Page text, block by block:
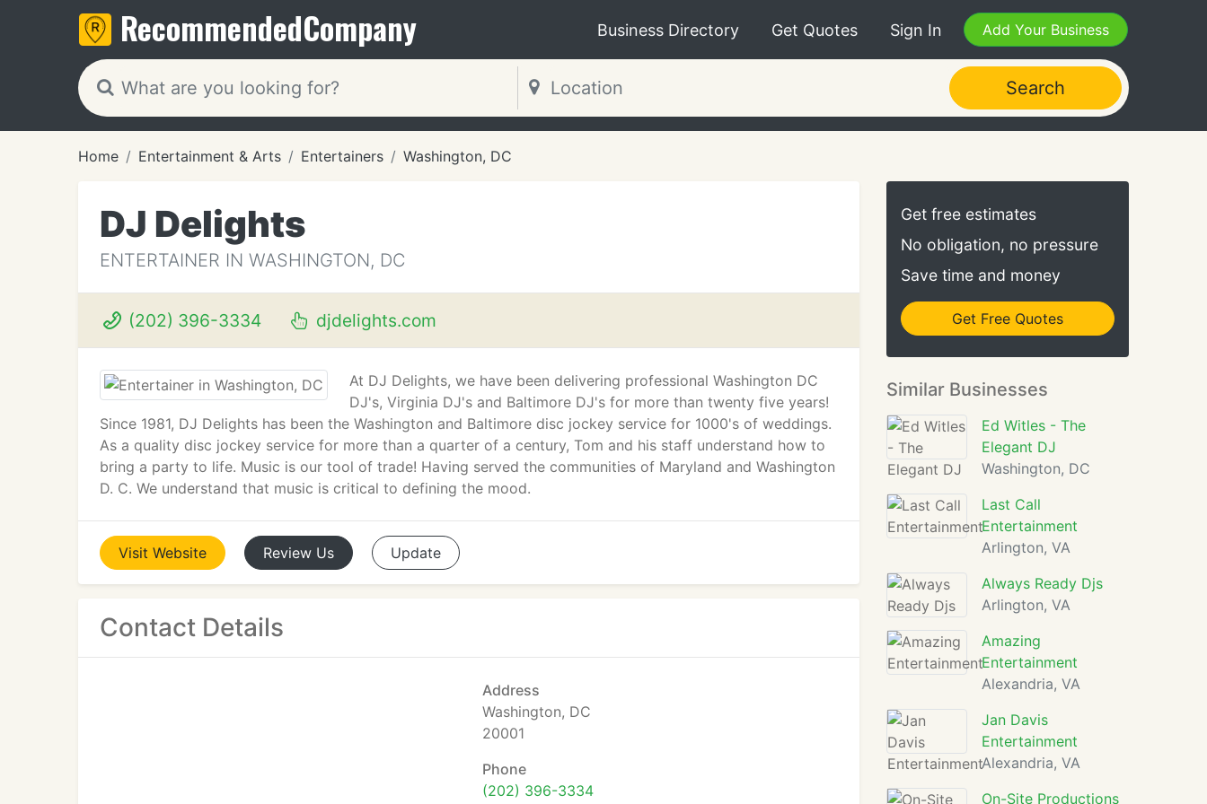
RecommendedCompany Business Directory Get Quotes Sign In Add Your Business
Search
Home Entertainment & Arts Entertainers Washington, DC
DJ Delights
ENTERTAINER IN WASHINGTON, DC
(202) 396-3334 djdelights.com
At DJ Delights, we have been delivering professional Washington DC
DJ's, Virginia DJ's and Baltimore DJ's for more than twenty five years!
Since 1981, DJ Delights has been the Washington and Baltimore disc jockey service for 1000's of weddings.
As a quality disc jockey service for more than a quarter of a century, Tom and his staff understand how to
bring a party to life. Music is our tool of trade! Having served the communities of Maryland and Washington
D. C. We understand that music is critical to defining the mood.
Visit Website Review Us Update
Contact Details
Address
Washington, DC
20001
Phone
(202) 396-3334
Get free estimates
No obligation, no pressure
Save time and money
Get Free Quotes
Similar Businesses
Ed Witles - The
Elegant DJ
Washington, DC
Last Call
Entertainment
Arlington, VA
Always Ready Djs
Arlington, VA
Amazing
Entertainment
Alexandria, VA
Jan Davis
Entertainment
Alexandria, VA
On-Site Productions